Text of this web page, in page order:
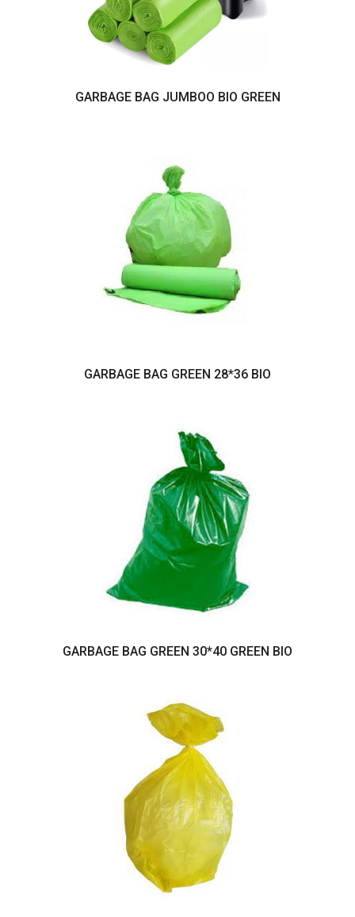
GARBAGE BAG JUMBOO BIO GREEN
GARBAGE BAG GREEN 28*36 BIO
GARBAGE BAG GREEN 30*40 GREEN BIO